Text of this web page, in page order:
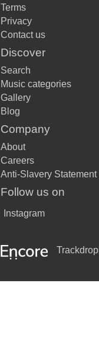
Terms
Privacy
Contact us
Discover
Search
Music categories
Gallery
Blog
Company
About
Careers
Anti-Slavery Statement
Follow us on
Instagram
Trackdrop